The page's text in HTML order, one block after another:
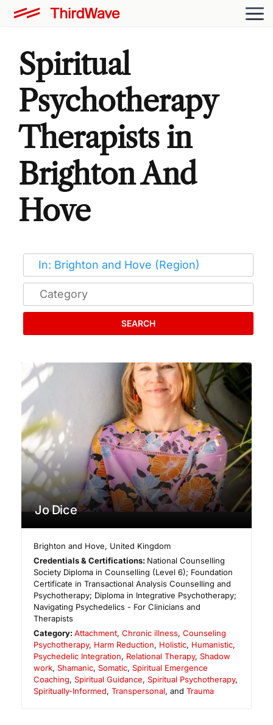
Spiritual
Psychotherapy
Therapists in
Brighton And
Hove
SEARCH
Jo Dice
Brighton and Hove, United Kingdom
Credentials & Certifications: National Counselling
Society Diploma in Counselling (Level 6); Foundation
Certificate in Transactional Analysis Counselling and
Psychotherapy; Diploma in Integrative Psychotherapy;
Navigating Psychedelics - For Clinicians and
Therapists
Category:Attachment,Chronic illness,Counseling
Psychotherapy, Harm Reduction, Holistic, Humanistic,
Psychedelic Integration, Relational Therapy, Shadow
work, Shamanic, Somatic, Spiritual Emergence
Coaching, Spiritual Guidance, Spiritual Psychotherapy,
Spiritually-Informed, Transpersonal, and Trauma